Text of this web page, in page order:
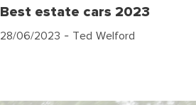
Best estate cars 2023
28/06/2023 - Ted Welford